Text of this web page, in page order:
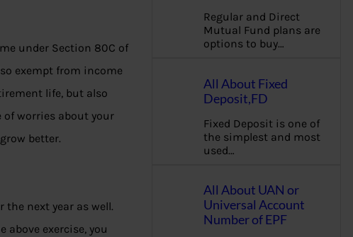
under Section 80C of
exempt from income
life, but also
of worries about your
better.
the next year as well.
exercise, you
Regular and Direct
Mutual Fund plans are
options to buy…
All About Fixed
Deposit,FD
Fixed Deposit is one of
the simplest and most
used…
All About UAN or
Universal Account
Number of EPF